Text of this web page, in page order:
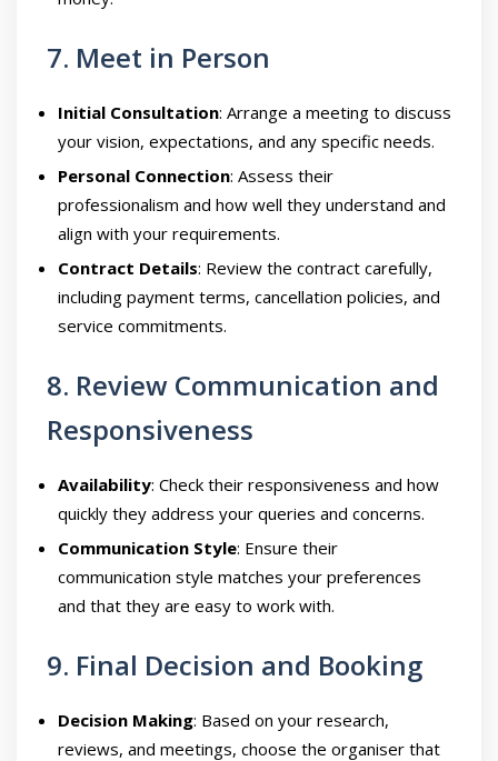
7. Meet in Person
Initial Consultation: Arrange a meeting to discuss
your vision, expectations, and any specific needs.
Personal Connection: Assess their
professionalism and how well they understand and
align with your requirements.
Contract Details: Review the contract carefully,
including payment terms, cancellation policies, and
service commitments.
8. Review Communication and
Responsiveness
Availability: Check their responsiveness and how
quickly they address your queries and concerns.
Communication Style: Ensure their
communication style matches your preferences
and that they are easy to work with.
9. Final Decision and Booking
Decision Making: Based on your research,
reviews, and meetings, choose the organiser that